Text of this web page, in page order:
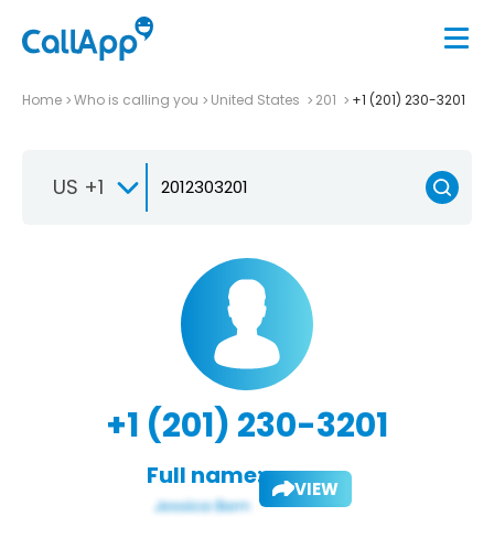
Home Who is calling you United States 201 +1 (201) 230-3201
US +1
+1 (201) 230-3201
Full name: VIEW